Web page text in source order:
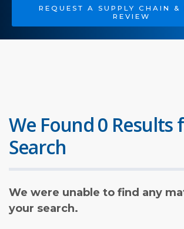
REQUEST A SUPPLY CHAIN &
REVIEW
We Found 0 Results
Search
We were unable to find any
your search.